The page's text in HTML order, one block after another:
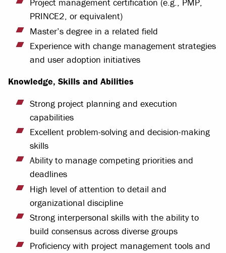
Project management certification (e.g., PMP,
PRINCE2, or equivalent)
Master’s degree in a related field
Experience with change management strategies
and user adoption initiatives
Knowledge, Skills and Abilities
Strong project planning and execution
capabilities
Excellent problem-solving and decision-making
skills
Ability to manage competing priorities and
deadlines
High level of attention to detail and
organizational discipline
Strong interpersonal skills with the ability to
build consensus across diverse groups
Proficiency with project management tools and